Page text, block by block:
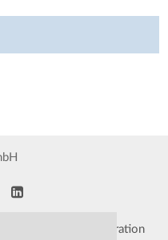
Data Protection Declaration